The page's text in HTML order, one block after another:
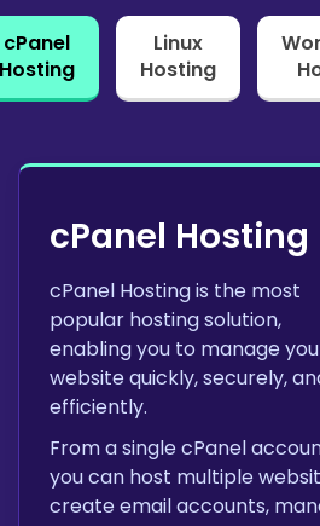
cPanel
Linux
Hosting
cPanel Hosting
cPanel Hosting is the most
popular hosting solution,
enabling you to manage
website quickly, securely,
efficiently.
From a single cPanel
you can host multiple
create email accounts,